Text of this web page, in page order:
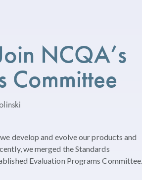
NCQA’s
Committee
develop and evolve our products and
we merged the Standards
Evaluation Programs Committee.